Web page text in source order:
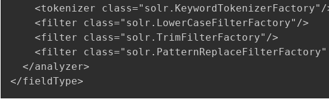
<tokenizer class="solr.KeywordTokenizerFactory"/
    <filter class="solr.LowerCaseFilterFactory"/>
    <filter class="solr.TrimFilterFactory"/>
<filter
  </analyzer>
</fieldType>